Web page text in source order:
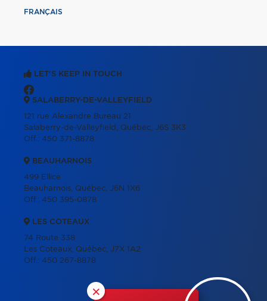
×
FRANÇAIS
LET'S KEEP IN TOUCH
SALABERRY-DE-VALLEYFIELD
121 rue Alexandre Bureau 21
Salaberry-de-Valleyfield, Québec, J6S 3K3
Off.: 450 371-8878
BEAUHARNOIS
499 Ellice
Beauharnois, Québec, J6N 1X6
Off.: 450 395-0878
LES COTEAUX
74 Route 338
Les Coteaux, Québec, J7X 1A2
Off.: 450 267-8878